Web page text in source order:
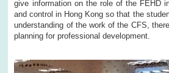
give information on the role of the FEHD
and control in Hong Kong so that the
understanding of the work of the CFS,
planning for professional development.